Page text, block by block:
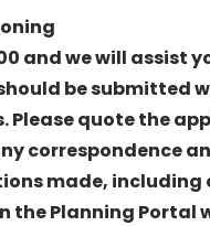
and we will assist
be submitted
Please quote the
correspondence
made, including
the Planning Portal